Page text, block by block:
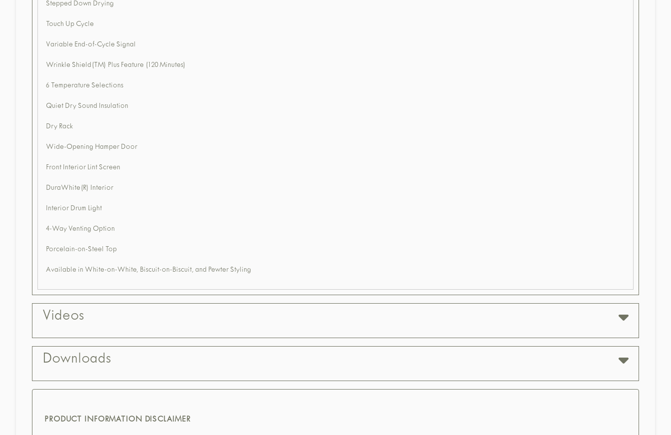
Stepped Down Drying
Touch Up Cycle
Variable End-of-Cycle Signal
Wrinkle Shield(TM) Plus Feature (120 Minutes)
6 Temperature Selections
Quiet Dry Sound Insulation
Dry Rack
Wide-Opening Hamper Door
Front Interior Lint Screen
DuraWhite(R) Interior
Interior Drum Light
4-Way Venting Option
Porcelain-on-Steel Top
Available in White-on-White, Biscuit-on-Biscuit, and Pewter Styling
Videos
Downloads
PRODUCT INFORMATION DISCLAIMER